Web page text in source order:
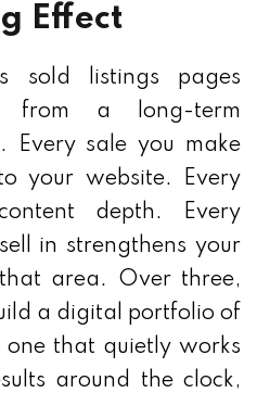
Effect
sold listings pages
from a long-term
Every sale you make
your website. Every
depth. Every
in strengthens your
area. Over three,
a digital portfolio of
that quietly works
around the clock,